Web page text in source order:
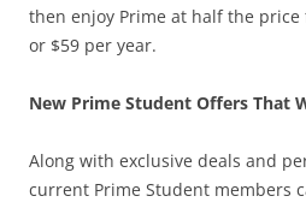
then enjoy Prime at half the
or $59 per year.
New Prime Student Offers That
Along with exclusive deals and
current Prime Student members